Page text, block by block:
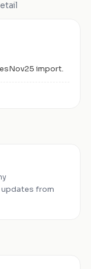
import.
updates from